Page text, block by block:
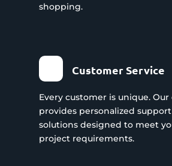
shopping.
Customer Service
Every customer is unique.
provides personalized
solutions designed to meet
project requirements.